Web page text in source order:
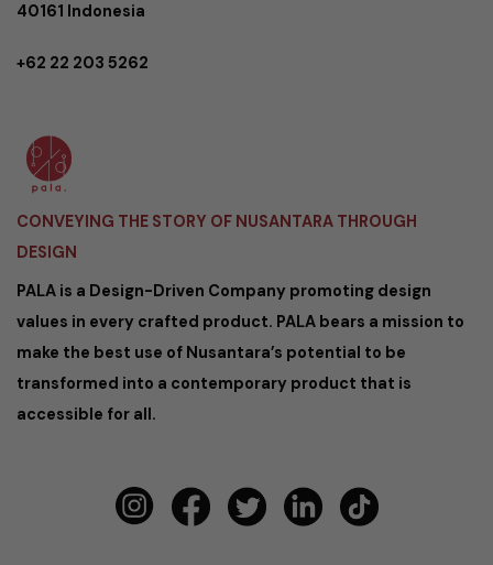
40161 Indonesia
+62 22 203 5262
CONVEYING THE STORY OF NUSANTARA THROUGH
DESIGN
PALA is a Design-Driven Company promoting design
values in every crafted product. PALA bears a mission to
make the best use of Nusantara’s potential to be
transformed into a contemporary product that is
accessible for all.